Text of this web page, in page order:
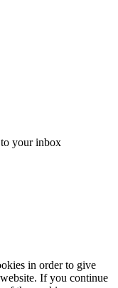
your inbox
in order to give
If you continue